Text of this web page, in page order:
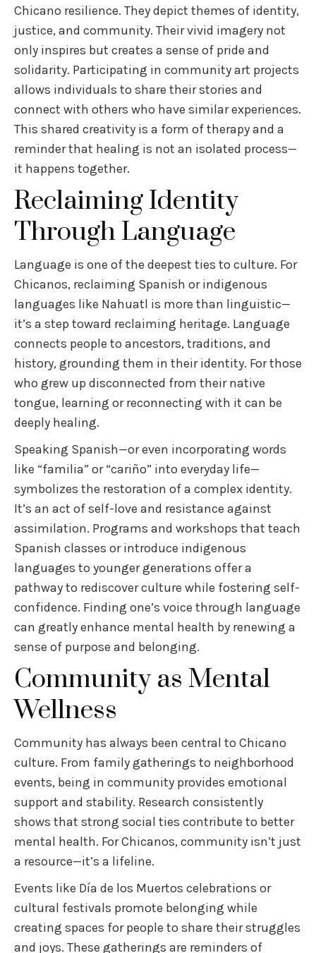
Chicano resilience. They depict themes of identity,
justice, and community. Their vivid imagery not
only inspires but creates a sense of pride and
solidarity. Participating in community art projects
allows individuals to share their stories and
connect with others who have similar experiences.
This shared creativity is a form of therapy and a
reminder that healing is not an isolated process—
it happens together.
Reclaiming Identity
Through Language
Language is one of the deepest ties to culture. For
Chicanos, reclaiming Spanish or indigenous
languages like Nahuatl is more than linguistic—
it’s a step toward reclaiming heritage. Language
connects people to ancestors, traditions, and
history, grounding them in their identity. For those
who grew up disconnected from their native
tongue, learning or reconnecting with it can be
deeply healing.
Speaking Spanish—or even incorporating words
like “familia” or “cariño” into everyday life—
symbolizes the restoration of a complex identity.
It’s an act of self-love and resistance against
assimilation. Programs and workshops that teach
Spanish classes or introduce indigenous
languages to younger generations offer a
pathway to rediscover culture while fostering self-
confidence. Finding one’s voice through language
can greatly enhance mental health by renewing a
sense of purpose and belonging.
Community as Mental
Wellness
Community has always been central to Chicano
culture. From family gatherings to neighborhood
events, being in community provides emotional
support and stability. Research consistently
shows that strong social ties contribute to better
mental health. For Chicanos, community isn’t just
a resource—it’s a lifeline.
Events like Día de los Muertos celebrations or
cultural festivals promote belonging while
creating spaces for people to share their struggles
and joys. These gatherings are reminders of